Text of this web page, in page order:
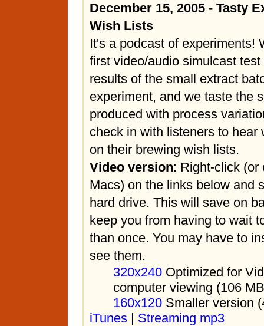
December 15, 2005 - Tasty
Wish Lists
It's a podcast of experiments!
first video/audio simulcast
results of the small extract
experiment, and we taste the
produced with process
check in with listeners to hear
on their brewing wish lists.
Video version: Right-click (or
Macs) on the links below and
hard drive. This will save on
keep you from having to wait
than once. You may have to
see them.
320x240 Optimized for
computer viewing (106
160x120 Smaller version
iTunes | Streaming mp3